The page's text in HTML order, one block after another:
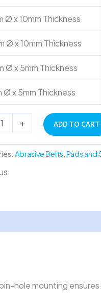
Ø x 10mm Thickness
Ø x 10mm Thickness
Ø x 5mm Thickness
Ø x 5mm Thickness
+ ADD TO CART
Abrasive Belts, Pads and
hole mounting